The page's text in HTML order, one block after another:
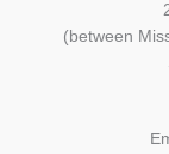
(between